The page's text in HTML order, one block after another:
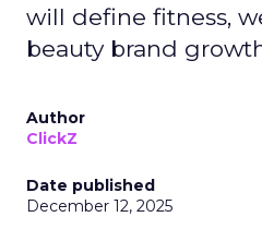
will define fitness,
beauty brand
Author
ClickZ
Date published
December 12, 2025